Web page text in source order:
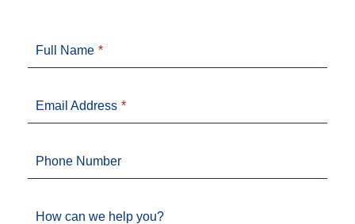
Full Name
Email Address
Phone Number
How can we help you?